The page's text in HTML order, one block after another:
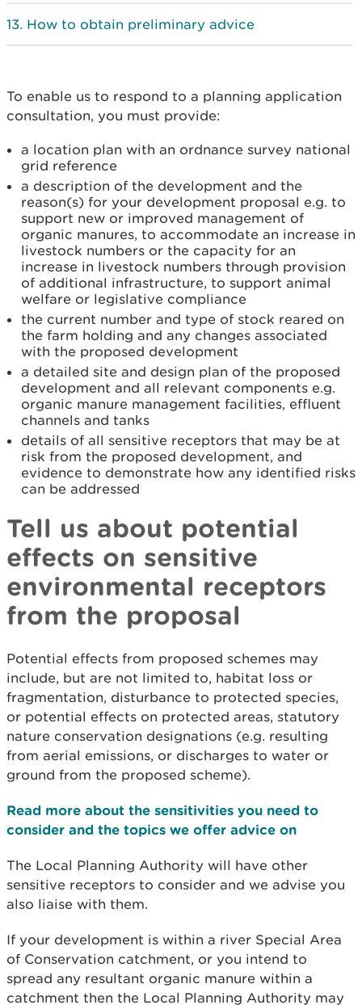
How to obtain preliminary advice
To enable us to respond to a planning application
consultation, you must provide:
a location plan with an ordnance survey national
grid reference
a description of the development and the
reason(s) for your development proposal e.g. to
support new or improved management of
organic manures, to accommodate an increase in
livestock numbers or the capacity for an
increase in livestock numbers through provision
of additional infrastructure, to support animal
welfare or legislative compliance
the current number and type of stock reared on
the farm holding and any changes associated
with the proposed development
a detailed site and design plan of the proposed
development and all relevant components e.g.
organic manure management facilities, effluent
channels and tanks
details of all sensitive receptors that may be at
risk from the proposed development, and
evidence to demonstrate how any identified risks
can be addressed
Tell us about potential
effects on sensitive
environmental receptors
from the proposal
Potential effects from proposed schemes may
include, but are not limited to, habitat loss or
fragmentation, disturbance to protected species,
or potential effects on protected areas, statutory
nature conservation designations (e.g. resulting
from aerial emissions, or discharges to water or
ground from the proposed scheme).
Read more about the sensitivities you need to
consider and the topics we offer advice on
The Local Planning Authority will have other
sensitive receptors to consider and we advise you
also liaise with them.
If your development is within a river Special Area
of Conservation catchment, or you intend to
spread any resultant organic manure within a
catchment then the Local Planning Authority may